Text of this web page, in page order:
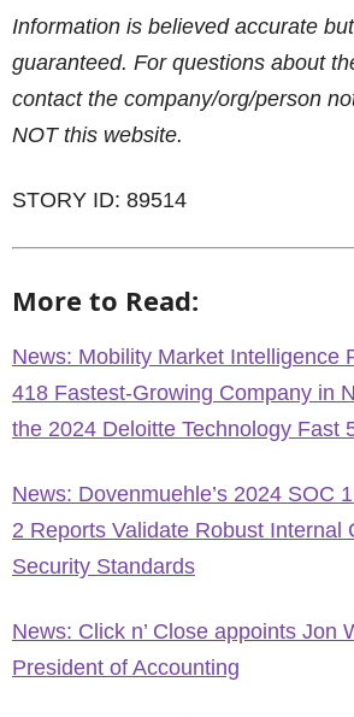
Information is believed accurate
guaranteed. For questions about
contact the company/org/person
NOT this website.
STORY ID: 89514
More to Read:
News: Mobility Market Intelligence
418 Fastest-Growing Company in
the 2024 Deloitte Technology Fast
News: Dovenmuehle’s 2024 SOC
2 Reports Validate Robust Internal
Security Standards
News: Click n’ Close appoints Jon
President of Accounting